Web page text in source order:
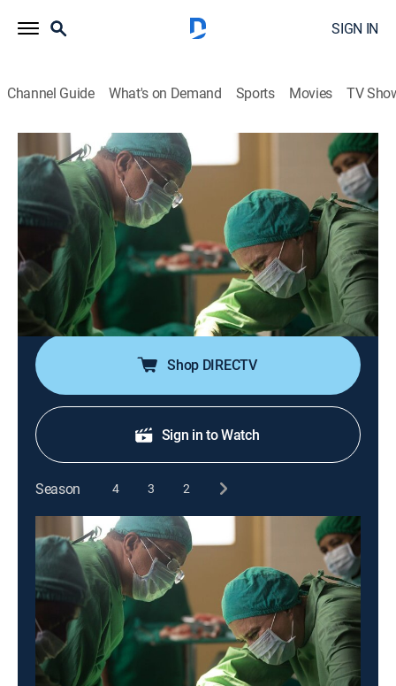
SIGN IN
Channel Guide What's on Demand Sports Movies TV
The Good Karma Hospital
S1 E6 | The Good Karma Hospital
0h 45m| Drama, Medical|Acorn TV 2024
Lydia and Ruby cannot seem to see eye-to-eye, with
their disagreement continuing through the first
monsoon of the season; Maggie's health keeps
declining, with the result of her final wish remaining
uncertain.
Shop DIRECTV
Sign in to Watch
Season 4 3 2